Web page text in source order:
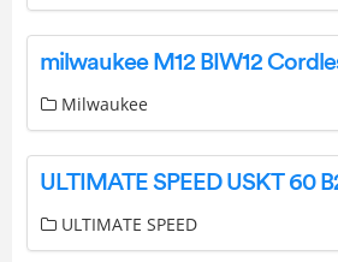
Milwaukee
ULTIMATE SPEED